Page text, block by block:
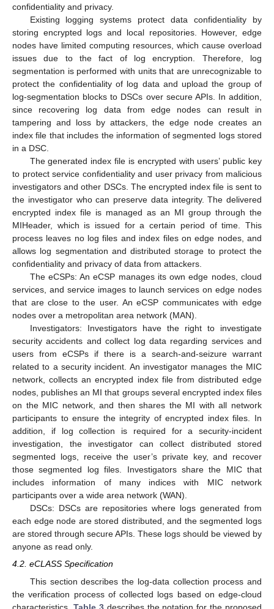
confidentiality and privacy.
Existing logging systems protect data confidentiality by
storing encrypted logs and local repositories. However, edge
nodes have limited computing resources, which cause overload
issues due to the fact of log encryption. Therefore, log
segmentation is performed with units that are unrecognizable to
protect the confidentiality of log data and upload the group of
log-segmentation blocks to DSCs over secure APIs. In addition,
since recovering log data from edge nodes can result in
tampering and loss by attackers, the edge node creates an
index file that includes the information of segmented logs stored
in a DSC.
The generated index file is encrypted with users’ public key
to protect service confidentiality and user privacy from malicious
investigators and other DSCs. The encrypted index file is sent to
the investigator who can preserve data integrity. The delivered
encrypted index file is managed as an MI group through the
MIHeader, which is issued for a certain period of time. This
process leaves no log files and index files on edge nodes, and
allows log segmentation and distributed storage to protect the
confidentiality and privacy of data from attackers.
The eCSPs: An eCSP manages its own edge nodes, cloud
services, and service images to launch services on edge nodes
that are close to the user. An eCSP communicates with edge
nodes over a metropolitan area network (MAN).
Investigators: Investigators have the right to investigate
security accidents and collect log data regarding services and
users from eCSPs if there is a search-and-seizure warrant
related to a security incident. An investigator manages the MIC
network, collects an encrypted index file from distributed edge
nodes, publishes an MI that groups several encrypted index files
on the MIC network, and then shares the MI with all network
participants to ensure the integrity of encrypted index files. In
addition, if log collection is required for a security-incident
investigation, the investigator can collect distributed stored
segmented logs, receive the user’s private key, and recover
those segmented log files. Investigators share the MIC that
includes information of many indices with MIC network
participants over a wide area network (WAN).
DSCs: DSCs are repositories where logs generated from
each edge node are stored distributed, and the segmented logs
are stored through secure APIs. These logs should be viewed by
anyone as read only.
4.2. eCLASS Specification
This section describes the log-data collection process and
the verification process of collected logs based on edge-cloud
characteristics. Table 3describes the notation for the proposed